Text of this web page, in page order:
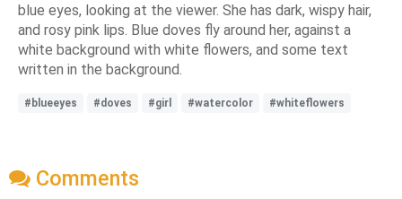
blue eyes, looking at the viewer. She has dark, wispy hair,
and rosy pink lips. Blue doves fly around her, against a
white background with white flowers, and some text
written in the background.
#blueeyes #doves #girl #watercolor #whiteflowers
Comments